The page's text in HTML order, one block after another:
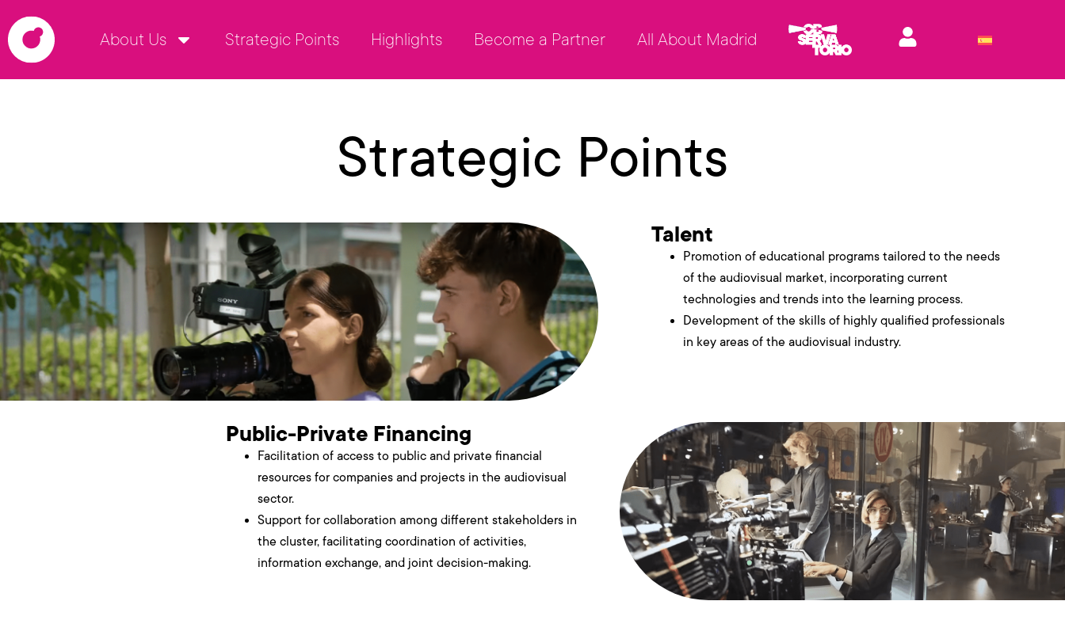
About Us Strategic Points Highlights Become a Partner All About Madrid
Strategic Points
Talent
Promotion of educational programs tailored to the needs
of the audiovisual market, incorporating current
technologies and trends into the learning process.
Development of the skills of highly qualified professionals
in key areas of the audiovisual industry.
Public-Private Financing
Facilitation of access to public and private financial
resources for companies and projects in the audiovisual
sector.
Support for collaboration among different stakeholders in
the cluster, facilitating coordination of activities,
information exchange, and joint decision-making.